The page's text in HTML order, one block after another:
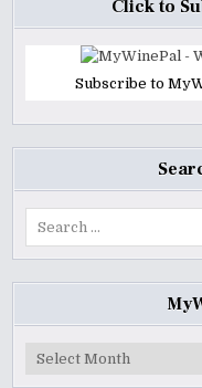
Click to
Subscribe to
MyWinePal